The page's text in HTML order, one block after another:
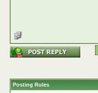
Posting Rules